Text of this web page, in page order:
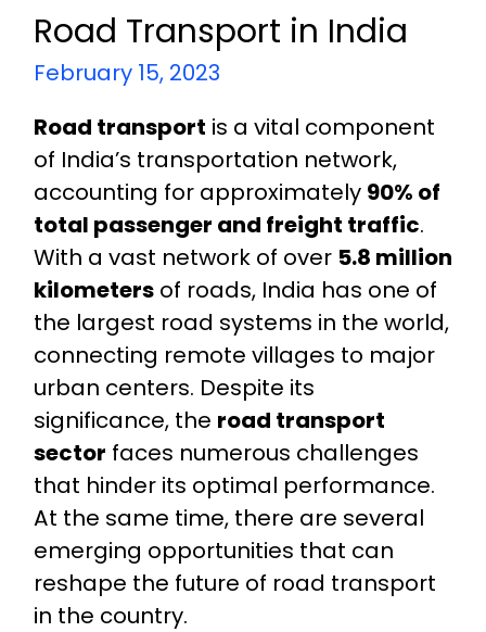
Road Transport in India
February 15, 2023
Road transport is a vital component
of India’s transportation network,
accounting for approximately 90% of
total passenger and freight traffic.
With a vast network of over 5.8 million
kilometersof roads, India has one of
the largest road systems in the world,
connecting remote villages to major
urban centers. Despite its
significance, the road transport
sector faces numerous challenges
that hinder its optimal performance.
At the same time, there are several
emerging opportunities that can
reshape the future of road transport
in the country.